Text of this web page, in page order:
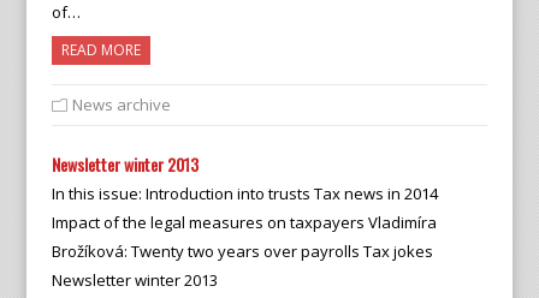
of…
READ MORE
News archive
Newsletter winter 2013
In this issue: Introduction into trusts Tax news in 2014
Impact of the legal measures on taxpayers Vladimíra
Brožíková: Twenty two years over payrolls Tax jokes
Newsletter winter 2013